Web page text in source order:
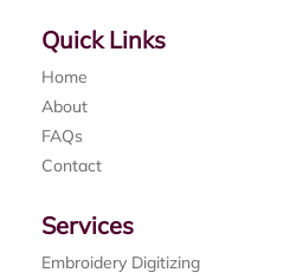
Quick Links
Home
About
FAQs
Contact
Services
Embroidery Digitizing